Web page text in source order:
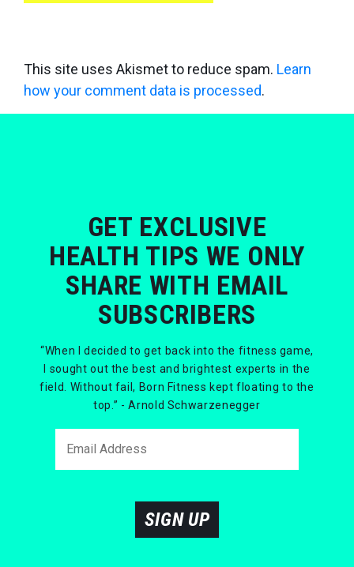
This site uses Akismet to reduce spam. Learn
how your comment data is processed.
GET EXCLUSIVE
HEALTH TIPS WE ONLY
SHARE WITH EMAIL
SUBSCRIBERS
“When I decided to get back into the fitness game,
I sought out the best and brightest experts in the
field. Without fail, Born Fitness kept floating to the
top.” - Arnold Schwarzenegger
SIGN UP